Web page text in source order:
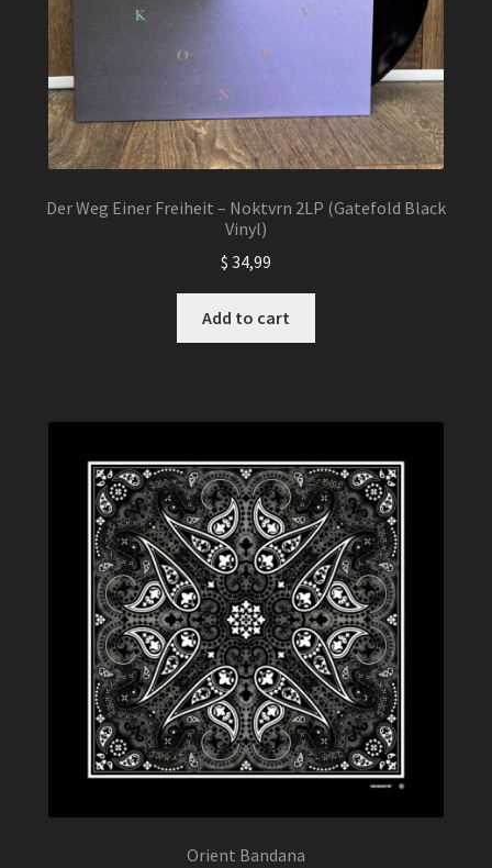
Der Weg Einer Freiheit – Noktvrn 2LP (Gatefold Black
Vinyl)
$ 34,99
Add to cart
Orient Bandana